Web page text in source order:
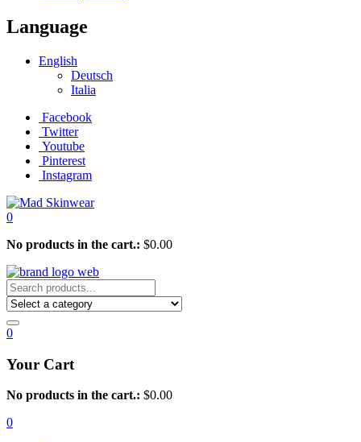
Language
English
Deutsch
Italia
Facebook
Twitter
Youtube
Pinterest
Instagram
0
No products in the cart.: $0.00
0
Your Cart
No products in the cart.: $0.00
0